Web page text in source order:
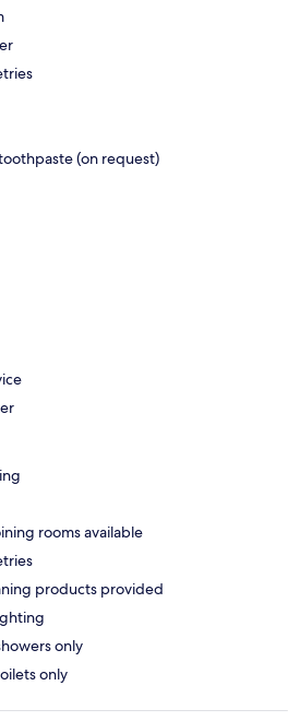
(on request)
rooms available
products provided
only
only